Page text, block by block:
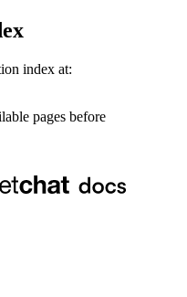
index at:
pages before